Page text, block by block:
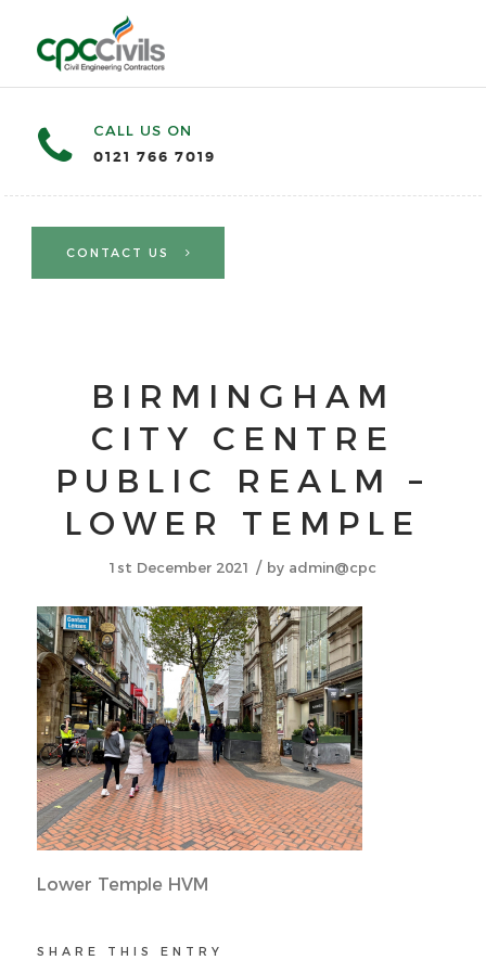
CALL US ON
0121 766 7019
CONTACT US
BIRMINGHAM
CITY CENTRE
PUBLIC REALM –
LOWER TEMPLE
1st December 2021 / by admin@cpc
Lower Temple HVM
SHARE THIS ENTRY